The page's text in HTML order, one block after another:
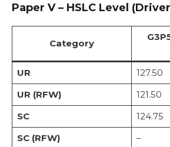
Paper V – HSLC Level
Category
UR
127.50
UR (RFW)
121.50
SC
124.75
SC (RFW)
–